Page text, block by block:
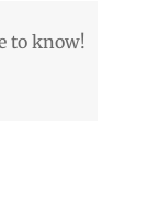
to know!